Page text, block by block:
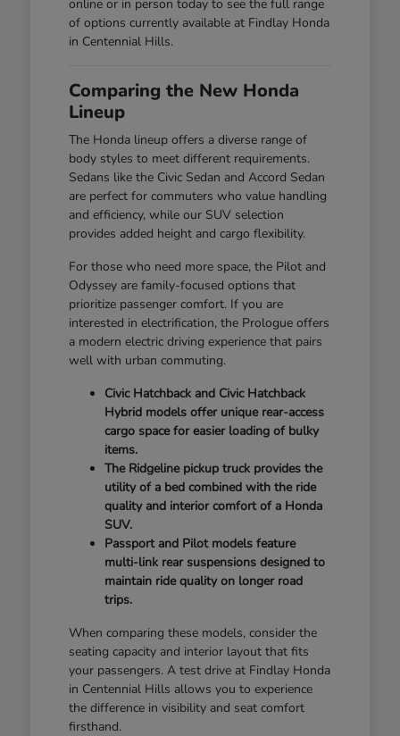
online or in person today to see the full range
of options currently available at Findlay Honda
in Centennial Hills.
Comparing the New Honda
Lineup
The Honda lineup offers a diverse range of
body styles to meet different requirements.
Sedans like the Civic Sedan and Accord Sedan
are perfect for commuters who value handling
and efficiency, while our SUV selection
provides added height and cargo flexibility.
For those who need more space, the Pilot and
Odyssey are family-focused options that
prioritize passenger comfort. If you are
interested in electrification, the Prologue offers
a modern electric driving experience that pairs
well with urban commuting.
Civic Hatchback and Civic Hatchback
Hybrid models offer unique rear-access
cargo space for easier loading of bulky
items.
The Ridgeline pickup truck provides the
utility of a bed combined with the ride
quality and interior comfort of a Honda
SUV.
Passport and Pilot models feature
multi-link rear suspensions designed to
maintain ride quality on longer road
trips.
When comparing these models, consider the
seating capacity and interior layout that fits
your passengers. A test drive at Findlay Honda
in Centennial Hills allows you to experience
the difference in visibility and seat comfort
firsthand.